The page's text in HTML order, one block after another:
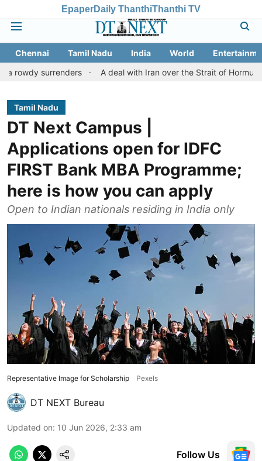
EpaperDaily ThanthiThanthi TV
Chennai Tamil Nadu India World
A deal with Iran over the Strait of Hormuz may
Tamil Nadu
DT Next Campus |
Applications open for IDFC
FIRST Bank MBA Programme;
here is how you can apply
Open to Indian nationals residing in India only
Representative Image for Scholarship Pexels
DT NEXT Bureau
Updated on: 10 Jun 2026, 2:33 am
Follow Us